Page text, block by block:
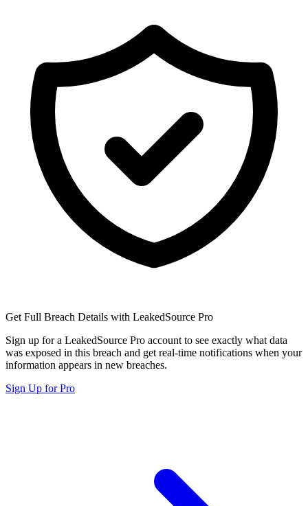
Get Full Breach Details with LeakedSource Pro
Sign up for a LeakedSource Pro account to see exactly what data
was exposed in this breach and get real-time notifications when your
information appears in new breaches.
Sign Up for Pro